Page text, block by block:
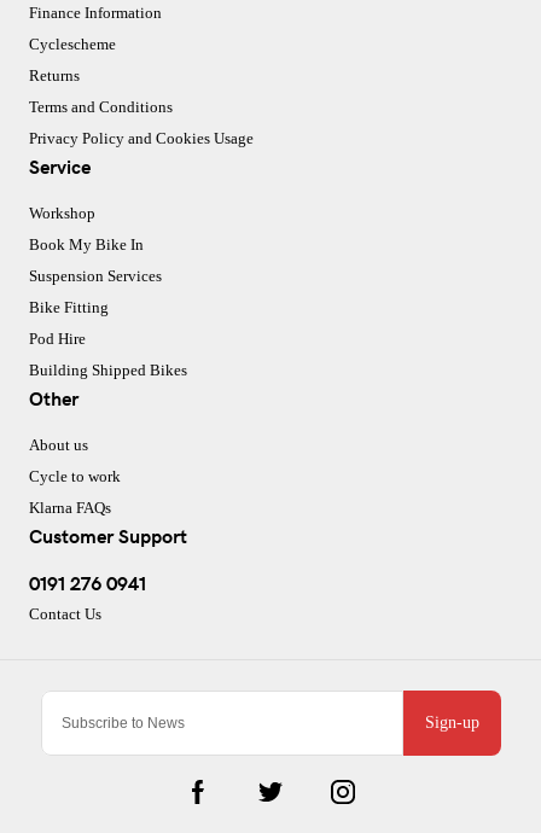
Sign-up
Finance Information
Cyclescheme
Returns
Terms and Conditions
Privacy Policy and Cookies Usage
Service
Workshop
Book My Bike In
Suspension Services
Bike Fitting
Pod Hire
Building Shipped Bikes
Other
About us
Cycle to work
Klarna FAQs
Customer Support
0191 276 0941
Contact Us